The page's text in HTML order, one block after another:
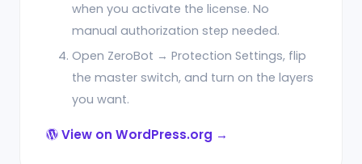
when you activate the license. No
manual authorization step needed.
Open ZeroBot → Protection Settings, flip
the master switch, and turn on the layers
you want.
View on WordPress.org →